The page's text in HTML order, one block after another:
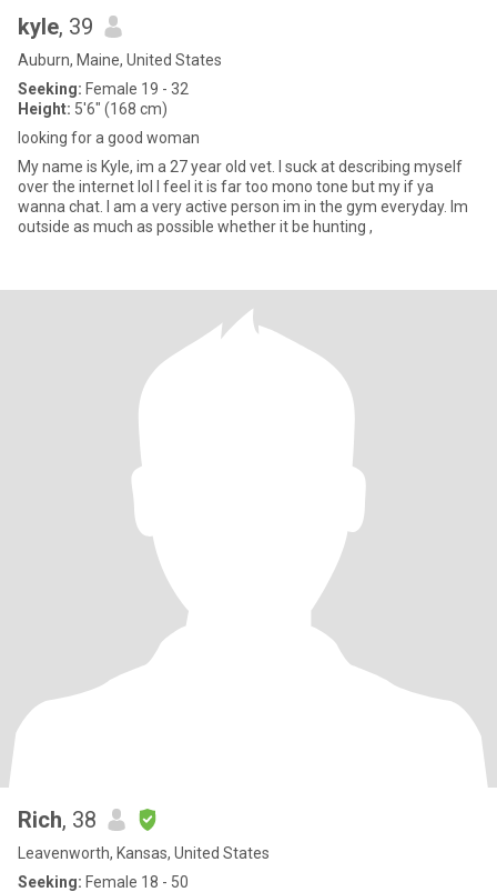
kyle, 39
Auburn, Maine, United States
Seeking: Female 19 - 32
Height: 5'6" (168 cm)
looking for a good woman
My name is Kyle, im a 27 year old vet. I suck at describing myself
over the internet lol I feel it is far too mono tone but my if ya
wanna chat. I am a very active person im in the gym everyday. Im
outside as much as possible whether it be hunting ,
Rich, 38
Leavenworth, Kansas, United States
Seeking: Female 18 - 50